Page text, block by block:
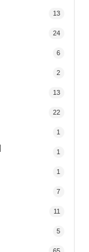
13
24
6
2
13
22
1
1
1
7
11
5